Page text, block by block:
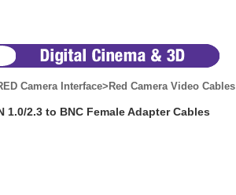
Camera Interface> Red Camera Video Cables
1.0/2.3 to BNC Female Adapter Cables